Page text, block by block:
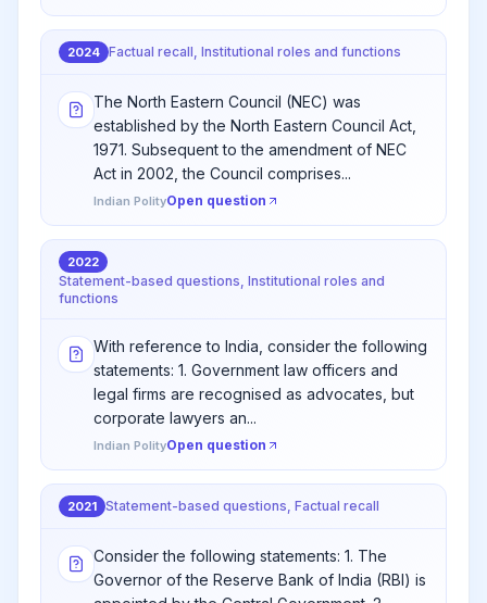
2024 Factual recall, Institutional roles and functions
The North Eastern Council (NEC) was
established by the North Eastern Council Act,
1971. Subsequent to the amendment of NEC
Act in 2002, the Council comprises...
Indian PolityOpen question
2022
Statement-based questions, Institutional roles and
functions
With reference to India, consider the following
statements: 1. Government law officers and
legal firms are recognised as advocates, but
corporate lawyers an...
Indian PolityOpen question
2021 Statement-based questions, Factual recall
Consider the following statements: 1. The
Governor of the Reserve Bank of India (RBI) is